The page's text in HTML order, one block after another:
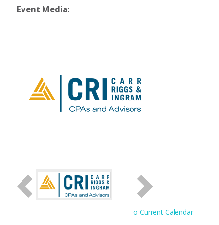
Event Media:
To Current Calendar